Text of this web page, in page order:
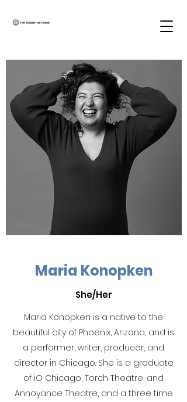
Maria Konopken
She/Her
Maria Konopken is a native to the
beautiful city of Phoenix, Arizona, and is
a performer, writer, producer, and
director in Chicago. She is a graduate
of iO Chicago, Torch Theatre, and
Annoyance Theatre, and a three time